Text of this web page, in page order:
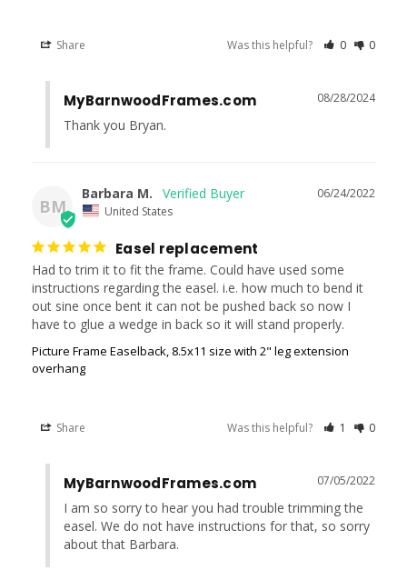
Share Was this helpful? 0 0
08/28/2024
MyBarnwoodFrames.com
Thank you Bryan.
BM
06/24/2022
Barbara M.
United States
Easel replacement
Had to trim it to fit the frame. Could have used some
instructions regarding the easel. i.e. how much to bend it
out sine once bent it can not be pushed back so now I
have to glue a wedge in back so it will stand properly.
Picture Frame Easelback, 8.5x11 size with 2" leg extension
overhang
Share Was this helpful? 1 0
07/05/2022
MyBarnwoodFrames.com
I am so sorry to hear you had trouble trimming the
easel. We do not have instructions for that, so sorry
about that Barbara.